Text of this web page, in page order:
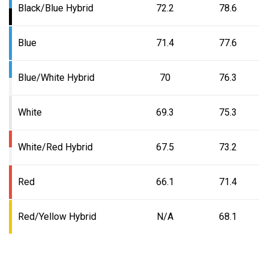
Black/Blue Hybrid 72.2 78.6
Blue 71.4 77.6
Blue/White Hybrid 70 76.3
White 69.3 75.3
White/Red Hybrid 67.5 73.2
Red 66.1 71.4
Red/Yellow Hybrid N/A 68.1